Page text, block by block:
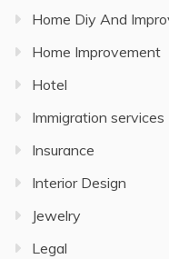
Home Diy And
Home Improvement
Hotel
Immigration services
Insurance
Interior Design
Jewelry
Legal